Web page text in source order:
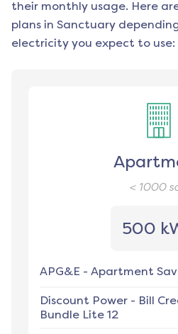
their monthly usage. Here
plans in Sanctuary
electricity you expect to use:
< 1000
500
APG&E - Apartment
Discount Power - Bill
Bundle Lite 12